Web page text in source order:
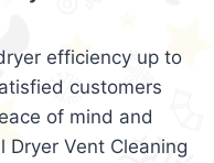
efficiency up to
customers
of mind and
Dryer Vent Cleaning